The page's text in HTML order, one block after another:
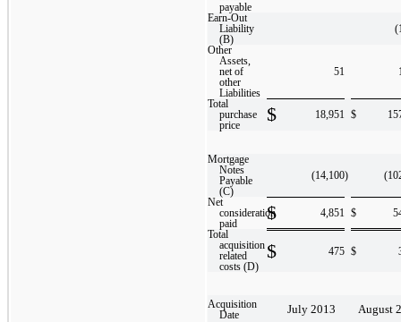
payable
Earn-Out
Liability
(B)
Other
Assets,
net of
other
Liabilities
51
Total
purchase
price
$ 18,951 $
Mortgage
Notes
Payable
(C)
(14,100)
Net
consideration
paid
$ 4,851 $
Total
acquisition
related
costs (D)
$ 475 $
Acquisition
Date
July 2013 August